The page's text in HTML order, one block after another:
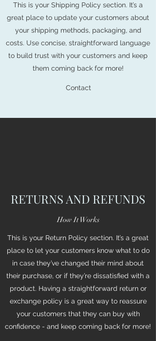
This is your Shipping Policy section. It’s a
great place to update your customers about
your shipping methods, packaging, and
costs. Use concise, straightforward language
to build trust with your customers and keep
them coming back for more!
Contact
RETURNS AND REFUNDS
How It Works
This is your Return Policy section. It’s a great
place to let your customers know what to do
in case they’ve changed their mind about
their purchase, or if they’re dissatisfied with a
product. Having a straightforward return or
exchange policy is a great way to reassure
your customers that they can buy with
confidence - and keep coming back for more!